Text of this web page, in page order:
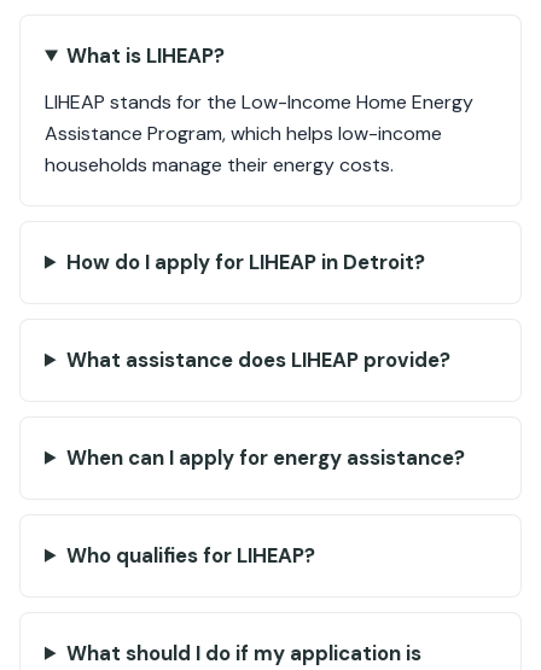
What is LIHEAP?
LIHEAP stands for the Low-Income Home Energy
Assistance Program, which helps low-income
households manage their energy costs.
How do I apply for LIHEAP in Detroit?
What assistance does LIHEAP provide?
When can I apply for energy assistance?
Who qualifies for LIHEAP?
What should I do if my application is